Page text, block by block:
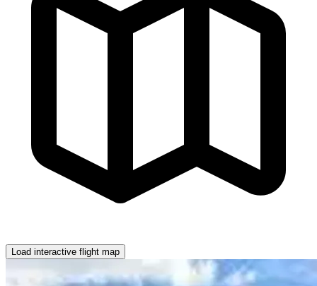
Load interactive flight map